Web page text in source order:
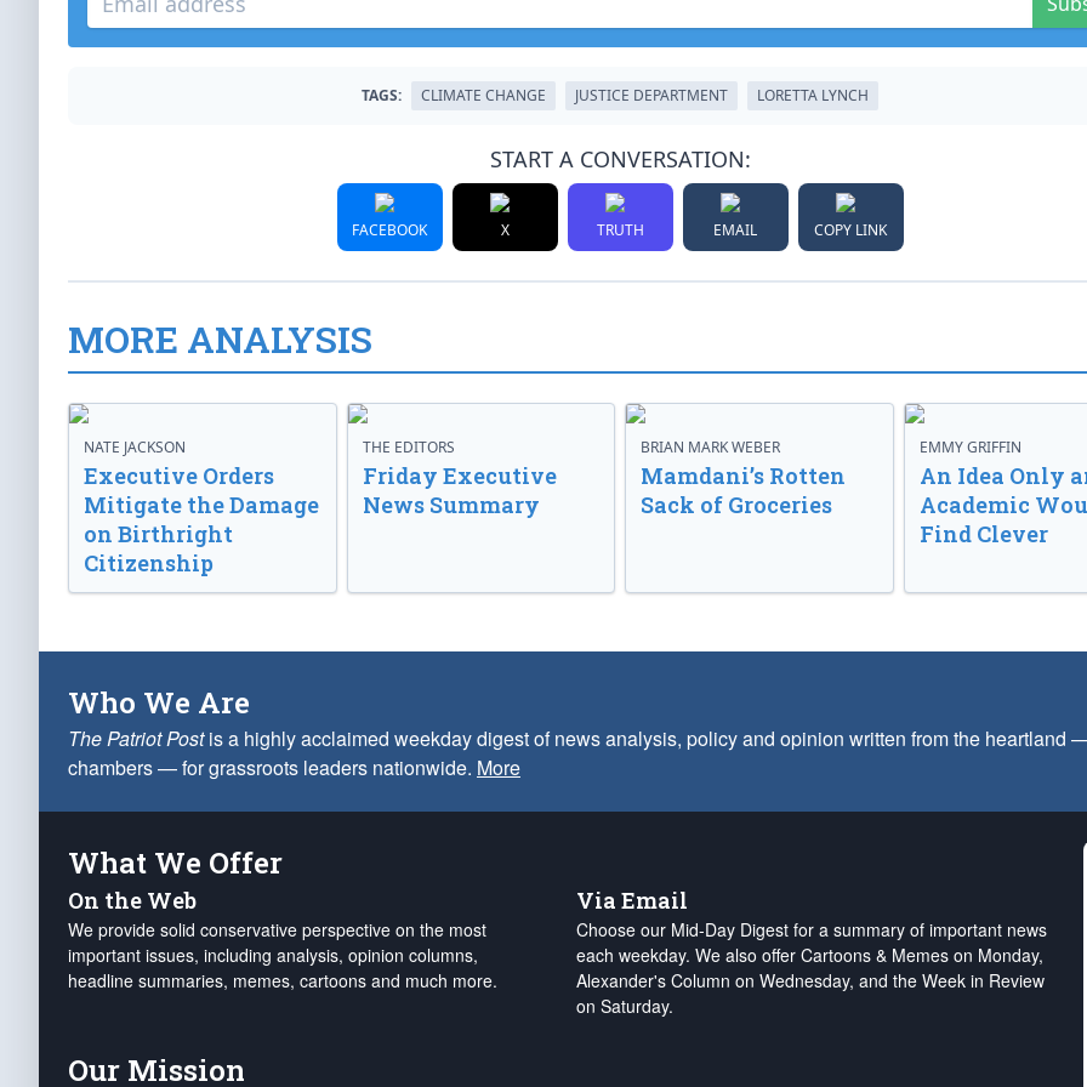
TAGS: CLIMATE CHANGE JUSTICE DEPARTMENT LORETTA LYNCH
START A CONVERSATION:
FACEBOOK X TRUTH EMAIL COPY LINK
MORE ANALYSIS
NATE JACKSON
Executive Orders
Mitigate the Damage
on Birthright
Citizenship
THE EDITORS
Friday Executive
News Summary
BRIAN MARK WEBER
Mamdani’s Rotten
Sack of Groceries
EMMY GRIFFIN
An Idea Only
Academic
Find Clever
Who We Are
The Patriot Postis a highly acclaimed weekday digest of news analysis, policy and opinion written from the heartland
chambers — for grassroots leaders nationwide. More
What We Offer
On the Web
We provide solid conservative perspective on the most
important issues, including analysis, opinion columns,
headline summaries, memes, cartoons and much more.
Via Email
Choose our Mid-Day Digest for a summary of important news
each weekday. We also offer Cartoons & Memes on Monday,
Alexander's Column on Wednesday, and the Week in Review
on Saturday.
Our Mission